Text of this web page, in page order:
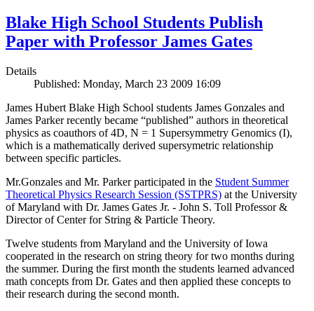
Blake High School Students Publish
Paper with Professor James Gates
Details
Published: Monday, March 23 2009 16:09
James Hubert Blake High School students James Gonzales and
James Parker recently became “published” authors in theoretical
physics as coauthors of 4D, N = 1 Supersymmetry Genomics (I),
which is a mathematically derived supersymetric relationship
between specific particles.
Mr.Gonzales and Mr. Parker participated in the Student Summer
Theoretical Physics Research Session (SSTPRS) at the University
of Maryland with Dr. James Gates Jr. - John S. Toll Professor &
Director of Center for String & Particle Theory.
Twelve students from Maryland and the University of Iowa
cooperated in the research on string theory for two months during
the summer. During the first month the students learned advanced
math concepts from Dr. Gates and then applied these concepts to
their research during the second month.